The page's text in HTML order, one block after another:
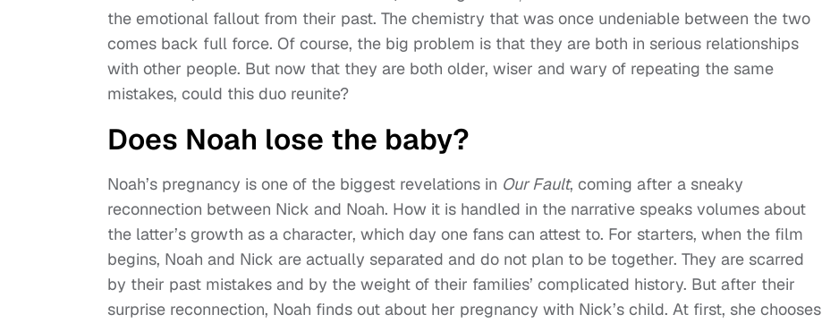
the emotional fallout from their past. The chemistry that was once undeniable between the two
comes back full force. Of course, the big problem is that they are both in serious relationships
with other people. But now that they are both older, wiser and wary of repeating the same
mistakes, could this duo reunite?
Does Noah lose the baby?
Noah’s pregnancy is one of the biggest revelations in Our Fault, coming after a sneaky
reconnection between Nick and Noah. How it is handled in the narrative speaks volumes about
the latter’s growth as a character, which day one fans can attest to. For starters, when the film
begins, Noah and Nick are actually separated and do not plan to be together. They are scarred
by their past mistakes and by the weight of their families’ complicated history. But after their
surprise reconnection, Noah finds out about her pregnancy with Nick’s child. At first, she chooses